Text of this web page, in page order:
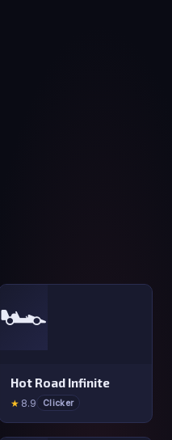
🏎️
Hot Road Infinite
★ 8.9 Clicker